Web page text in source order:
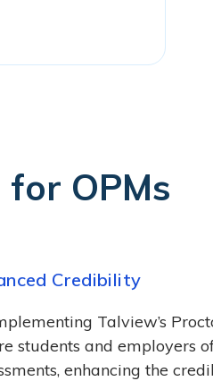
OPMs
Credibility
Talview’s
students and employers
enhancing the